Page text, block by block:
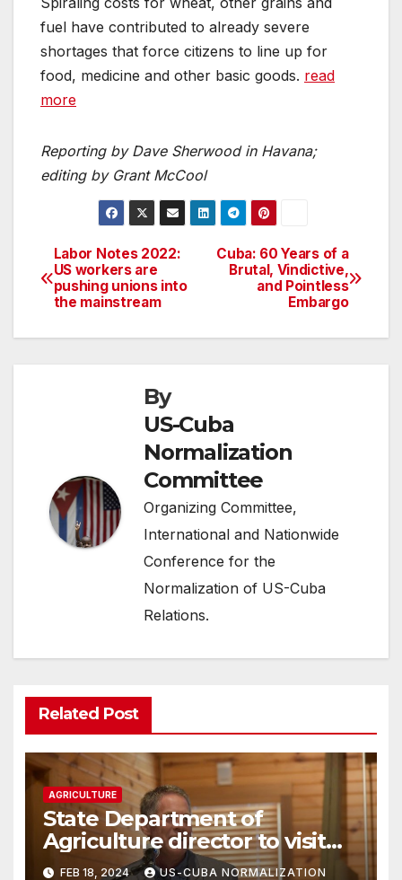
fuel have contributed to already severe
shortages that force citizens to line up for
food, medicine and other basic goods. read
more
Reporting by Dave Sherwood in Havana;
editing by Grant McCool
Post
navigation
Cuba: 60 Years of a
Brutal, Vindictive,
and Pointless
Embargo
Labor Notes 2022:
US workers are
pushing unions into
the mainstream
By
US-Cuba
Normalization
Committee
Organizing Committee,
International and Nationwide
Conference for the
Normalization of US-Cuba
Relations.
Related Post
AGRICULTURE
State Department of
Agriculture director to visit
Cuba next week
FEB 18, 2024 US-CUBA NORMALIZATION